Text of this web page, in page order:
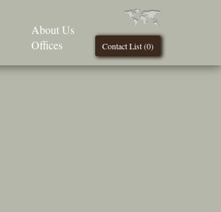
Contact List (0)
About Us
Offices